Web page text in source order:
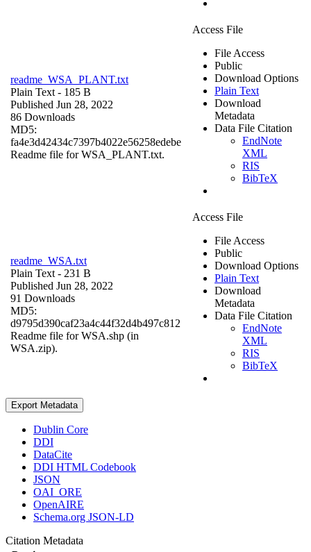
readme_WSA_PLANT.txt
Plain Text - 185 B
Published Jun 28, 2022
86 Downloads
MD5:
fa4e3d42434c7397b4022e56258edebe
Readme file for WSA_PLANT.txt.
Access File
File Access
Public
Download Options
Plain Text
Download
Metadata
Data File Citation
EndNote
XML
RIS
BibTeX
readme_WSA.txt
Plain Text - 231 B
Published Jun 28, 2022
91 Downloads
MD5:
d9795d390caf23a4c44f32d4b497c812
Readme file for WSA.shp (in
WSA.zip).
Access File
File Access
Public
Download Options
Plain Text
Download
Metadata
Data File Citation
EndNote
XML
RIS
BibTeX
Export Metadata
Dublin Core
DDI
DataCite
DDI HTML Codebook
JSON
OAI_ORE
OpenAIRE
Schema.org JSON-LD
Citation Metadata